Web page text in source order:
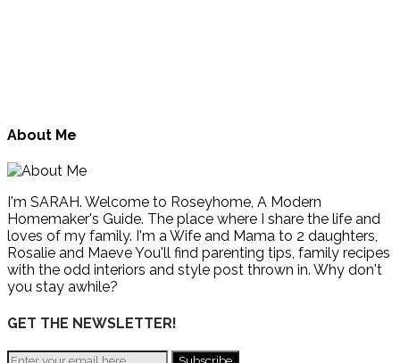
About Me
I'm SARAH. Welcome to Roseyhome, A Modern
Homemaker's Guide. The place where I share the life and
loves of my family. I'm a Wife and Mama to 2 daughters,
Rosalie and Maeve You'll find parenting tips, family recipes
with the odd interiors and style post thrown in. Why don't
you stay awhile?
GET THE NEWSLETTER!